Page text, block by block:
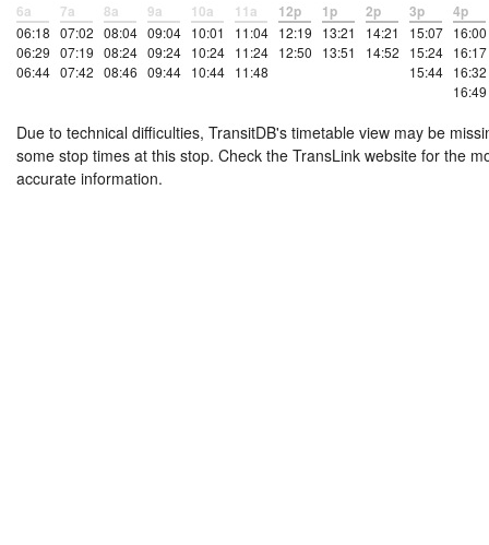
6a
06:18
06:29
06:44
7a
07:02
07:19
07:42
8a
08:04
08:24
08:46
9a
09:04
09:24
09:44
10a
10:01
10:24
10:44
11a
11:04
11:24
11:48
12p
12:19
12:50
1p
13:21
13:51
2p
14:21
14:52
3p
15:07
15:24
15:44
4p
16:00
16:17
16:32
16:49
Due to technical difficulties, TransitDB's timetable view may be
some stop times at this stop. Check the TransLink website for the
accurate information.